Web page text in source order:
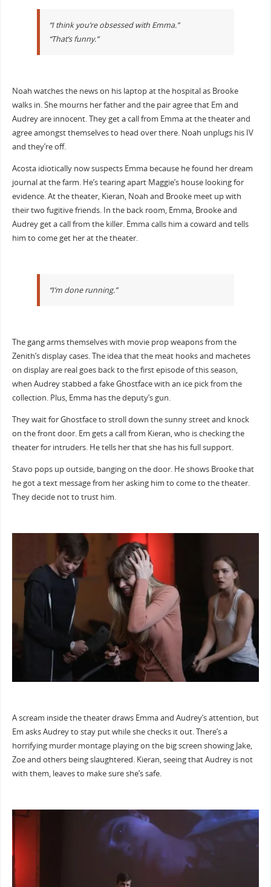
“I think you’re obsessed with Emma.”
“That’s funny.”
Noah watches the news on his laptop at the hospital as Brooke
walks in. She mourns her father and the pair agree that Em and
Audrey are innocent. They get a call from Emma at the theater and
agree amongst themselves to head over there. Noah unplugs his IV
and they’re off.
Acosta idiotically now suspects Emma because he found her dream
journal at the farm. He’s tearing apart Maggie’s house looking for
evidence. At the theater, Kieran, Noah and Brooke meet up with
their two fugitive friends. In the back room, Emma, Brooke and
Audrey get a call from the killer. Emma calls him a coward and tells
him to come get her at the theater.
“I’m done running.”
The gang arms themselves with movie prop weapons from the
Zenith’s display cases. The idea that the meat hooks and machetes
on display are real goes back to the first episode of this season,
when Audrey stabbed a fake Ghostface with an ice pick from the
collection. Plus, Emma has the deputy’s gun.
They wait for Ghostface to stroll down the sunny street and knock
on the front door. Em gets a call from Kieran, who is checking the
theater for intruders. He tells her that she has his full support.
Stavo pops up outside, banging on the door. He shows Brooke that
he got a text message from her asking him to come to the theater.
They decide not to trust him.
A scream inside the theater draws Emma and Audrey’s attention, but
Em asks Audrey to stay put while she checks it out. There’s a
horrifying murder montage playing on the big screen showing Jake,
Zoe and others being slaughtered. Kieran, seeing that Audrey is not
with them, leaves to make sure she’s safe.